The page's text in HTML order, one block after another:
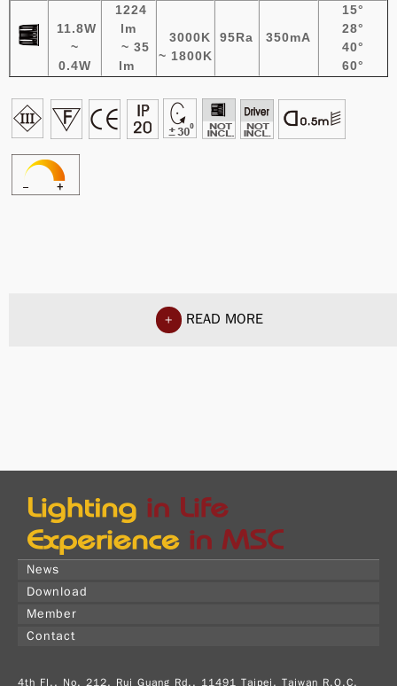
11.8W
~
0.4W
1224
lm
~ 35
lm
3000K
~ 1800K
95Ra 350mA
15°
28°
40°
60°
+ READ MORE
News
Download
Member
Contact
4th Fl., No. 212, Rui Guang Rd., 11491 Taipei, Taiwan R.O.C.